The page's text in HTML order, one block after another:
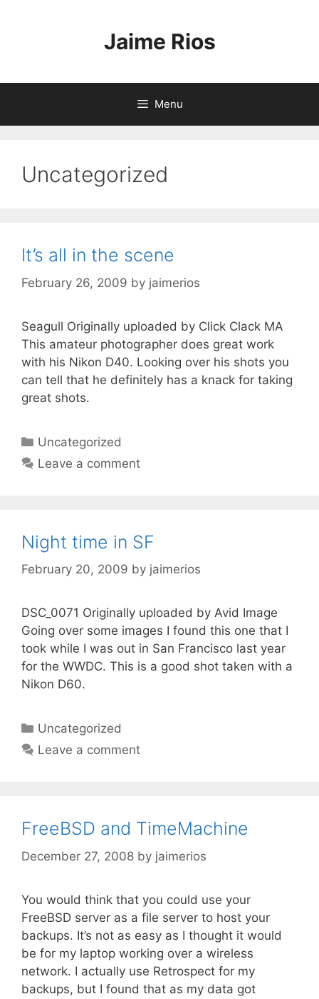
Jaime Rios
Menu
Uncategorized
It’s all in the scene
February 26, 2009 by jaimerios
Seagull Originally uploaded by Click Clack MA
This amateur photographer does great work
with his Nikon D40. Looking over his shots you
can tell that he definitely has a knack for taking
great shots.
Categories
Uncategorized
Leave a comment
Night time in SF
February 20, 2009 by jaimerios
DSC_0071 Originally uploaded by Avid Image
Going over some images I found this one that I
took while I was out in San Francisco last year
for the WWDC. This is a good shot taken with a
Nikon D60.
Categories
Uncategorized
Leave a comment
FreeBSD and TimeMachine
December 27, 2008 by jaimerios
You would think that you could use your
FreeBSD server as a file server to host your
backups. It’s not as easy as I thought it would
be for my laptop working over a wireless
network. I actually use Retrospect for my
backups, but I found that as my data got